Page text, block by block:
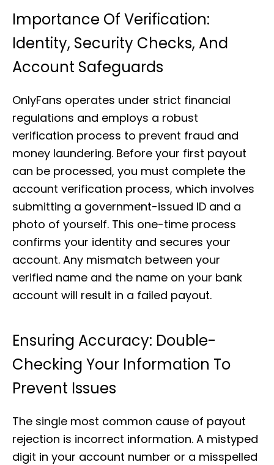
Importance Of Verification:
Identity, Security Checks, And
Account Safeguards
OnlyFans operates under strict financial
regulations and employs a robust
verification process to prevent fraud and
money laundering. Before your first payout
can be processed, you must complete the
account verification process, which involves
submitting a government-issued ID and a
photo of yourself. This one-time process
confirms your identity and secures your
account. Any mismatch between your
verified name and the name on your bank
account will result in a failed payout.
Ensuring Accuracy: Double-
Checking Your Information To
Prevent Issues
The single most common cause of payout
rejection is incorrect information. A mistyped
digit in your account number or a misspelled